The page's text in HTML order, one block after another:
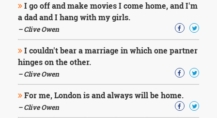
I go off and make movies I come home, and I'm
a dad and I hang with my girls.
– Clive Owen
I couldn't bear a marriage in which one partner
hinges on the other.
– Clive Owen
For me, London is and always will be home.
– Clive Owen